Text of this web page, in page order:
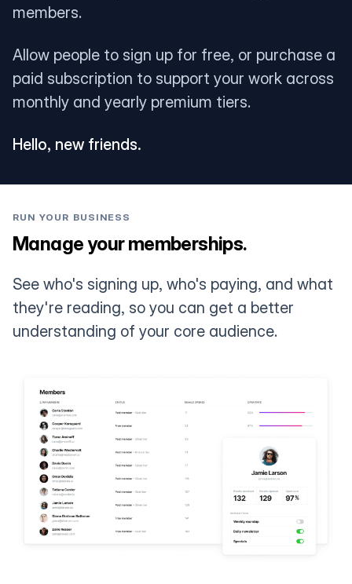
members.
Allow people to sign up for free, or purchase a
paid subscription to support your work across
monthly and yearly premium tiers.
Hello, new friends.
RUN YOUR BUSINESS
Manage your memberships.
See who's signing up, who's paying, and what
they're reading, so you can get a better
understanding of your core audience.